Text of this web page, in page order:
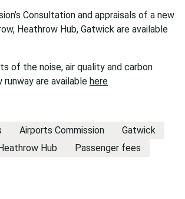
Consultation and appraisals of a new
Heathrow Hub, Gatwick are available
of the noise, air quality and carbon
are available here
Airports Commission
Gatwick
Hub
Passenger fees